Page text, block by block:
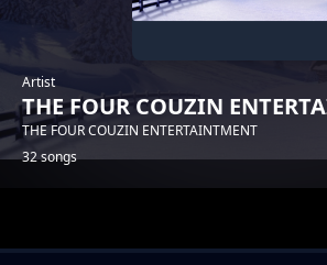
Artist
THE FOUR COUZIN
THE FOUR COUZIN ENTERTAINTMENT
32 songs